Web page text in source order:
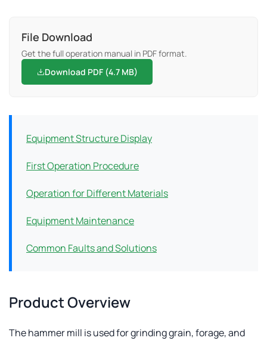
File Download
Get the full operation manual in PDF format.
Download PDF (4.7 MB)
Equipment Structure Display
First Operation Procedure
Operation for Different Materials
Equipment Maintenance
Common Faults and Solutions
Product Overview
The hammer mill is used for grinding grain, forage, and